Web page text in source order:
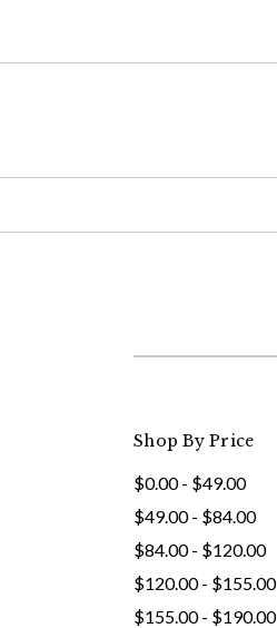
Shop By Price
$0.00 - $49.00
$49.00 - $84.00
$84.00 - $120.00
$120.00 - $155.00
$155.00 - $190.00